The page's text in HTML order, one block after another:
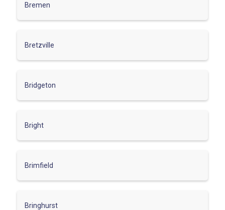
Bremen
Bretzville
Bridgeton
Bright
Brimfield
Bringhurst